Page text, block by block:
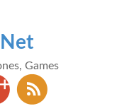
Games